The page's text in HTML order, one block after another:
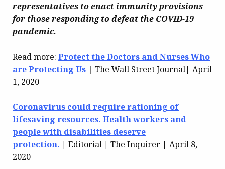
representatives to enact immunity provisions
for those responding to defeat the COVID-19
pandemic.
Read more: Protect the Doctors and Nurses Who
are Protecting Us | The Wall Street Journal| April
1, 2020
Coronavirus could require rationing of
lifesaving resources. Health workers and
people with disabilities deserve
protection. | Editorial | The Inquirer | April 8,
2020